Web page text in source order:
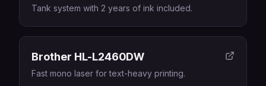
Tank system with 2 years of ink included.
Brother HL-L2460DW
Fast mono laser for text-heavy printing.